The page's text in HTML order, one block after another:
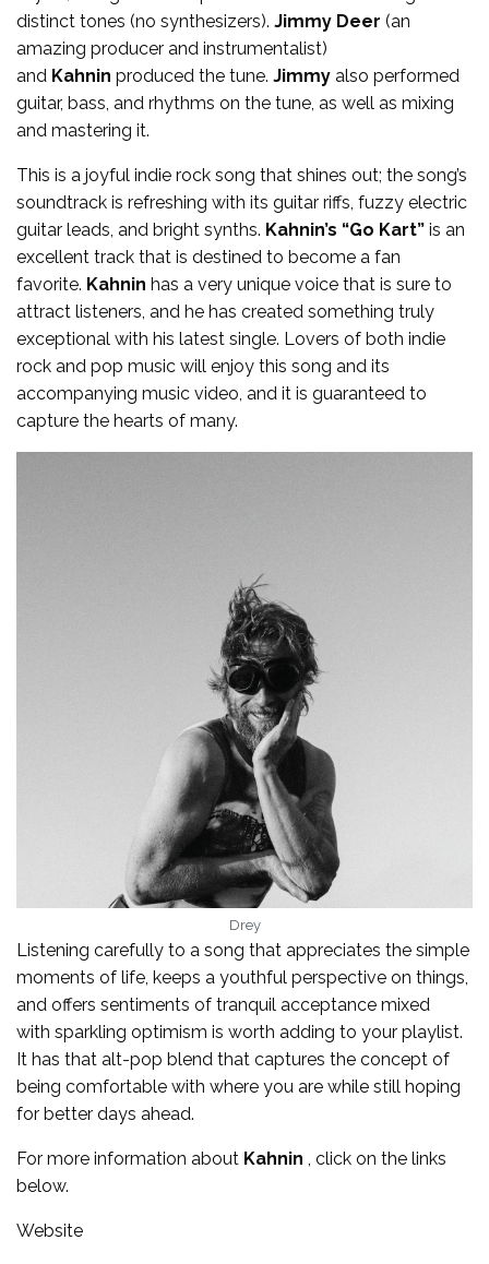
distinct tones (no synthesizers). Jimmy Deer (an
amazing producer and instrumentalist)
and Kahnin produced the tune. Jimmy also performed
guitar, bass, and rhythms on the tune, as well as mixing
and mastering it.
This is a joyful indie rock song that shines out; the song’s
soundtrack is refreshing with its guitar riffs, fuzzy electric
guitar leads, and bright synths. Kahnin’s “Go Kart” is an
excellent track that is destined to become a fan
favorite. Kahnin has a very unique voice that is sure to
attract listeners, and he has created something truly
exceptional with his latest single. Lovers of both indie
rock and pop music will enjoy this song and its
accompanying music video, and it is guaranteed to
capture the hearts of many.
Drey
Listening carefully to a song that appreciates the simple
moments of life, keeps a youthful perspective on things,
and offers sentiments of tranquil acceptance mixed
with sparkling optimism is worth adding to your playlist.
It has that alt-pop blend that captures the concept of
being comfortable with where you are while still hoping
for better days ahead.
For more information about Kahnin , click on the links
below.
Website